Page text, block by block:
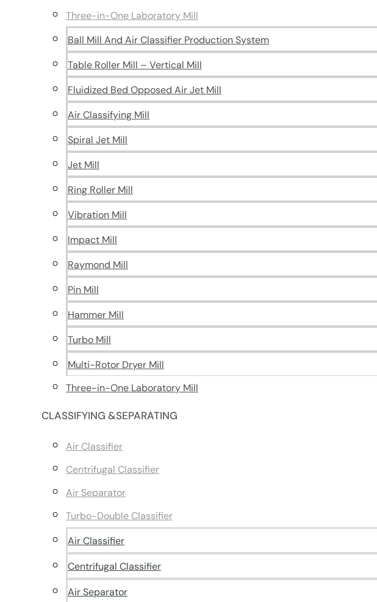
Three-in-One Laboratory Mill
Ball Mill And Air Classifier Production System
Table Roller Mill – Vertical Mill
Fluidized Bed Opposed Air Jet Mill
Air Classifying Mill
Spiral Jet Mill
Jet Mill
Ring Roller Mill
Vibration Mill
Impact Mill
Raymond Mill
Pin Mill
Hammer Mill
Turbo Mill
Multi-Rotor Dryer Mill
Three-in-One Laboratory Mill
CLASSIFYING &SEPARATING
Air Classifier
Centrifugal Classifier
Air Separator
Turbo-Double Classifier
Air Classifier
Centrifugal Classifier
Air Separator